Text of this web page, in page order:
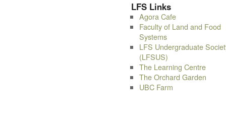
LFS Links
Agora Cafe
Faculty of Land and Food
Systems
LFS Undergraduate
(LFSUS)
The Learning Centre
The Orchard Garden
UBC Farm